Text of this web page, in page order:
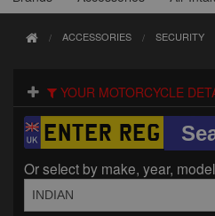
ACCESSORIES SECURITY
YOUR MOTORCYCLE
Or select by make, year, model